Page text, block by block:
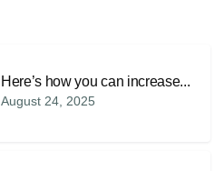
Here’s how you can increase...
August 24, 2025